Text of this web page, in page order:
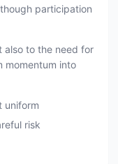
participation
to the need for
momentum into
uniform
risk